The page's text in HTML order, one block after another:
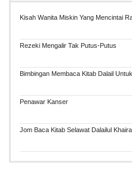
Kisah Wanita Miskin Yang Mencintai
Rezeki Mengalir Tak Putus-Putus
Bimbingan Membaca Kitab Dalail
Penawar Kanser
Jom Baca Kitab Selawat Dalailul